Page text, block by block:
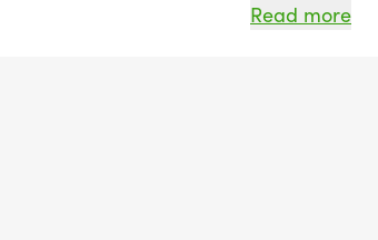
perfect for
runners!
Read more